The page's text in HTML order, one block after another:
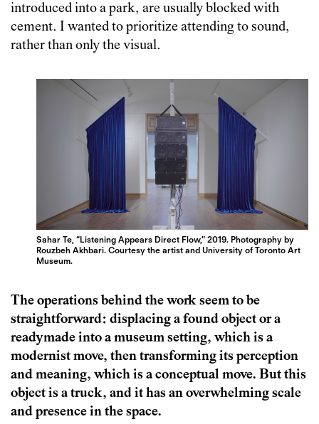
introduced into a park, are usually blocked with
cement. I wanted to prioritize attending to sound,
rather than only the visual.
Sahar Te, “Listening Appears Direct Flow,” 2019. Photography by
Rouzbeh Akhbari. Courtesy the artist and University of Toronto Art
Museum.
The operations behind the work seem to be
straightforward: displacing a found object or a
readymade into a museum setting, which is a
modernist move, then transforming its perception
and meaning, which is a conceptual move. But this
object is a truck, and it has an overwhelming scale
and presence in the space.